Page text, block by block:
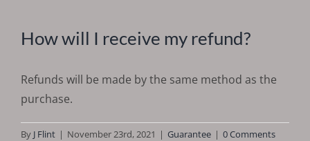
How will I receive my refund?
Refunds will be made by the same method as the
purchase.
By J Flint | November 23rd, 2021 | Guarantee | 0 Comments